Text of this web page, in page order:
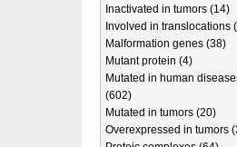
Inactivated in tumors (14)
Involved in translocations
Malformation genes (38)
Mutant protein (4)
Mutated in human
(602)
Mutated in tumors (20)
Overexpressed in tumors